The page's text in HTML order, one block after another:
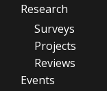
Research
Surveys
Projects
Reviews
Events